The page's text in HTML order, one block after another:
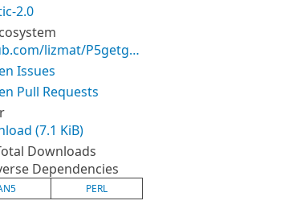
2.0
github.com/lizmat/P5getgrnam
Issues
Pull Requests
(7.1 KiB)
Downloads
Dependencies
PERL